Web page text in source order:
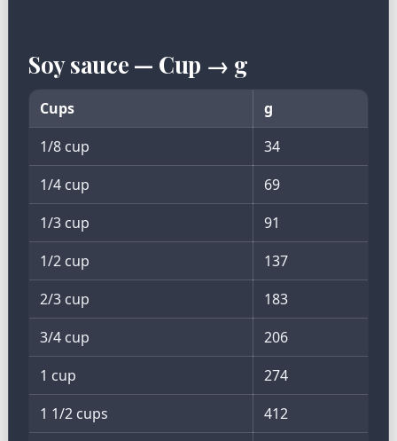
Soy sauce — Cup → g
Cups
g
1/8 cup
34
1/4 cup
69
1/3 cup
91
1/2 cup
137
2/3 cup
183
3/4 cup
206
1 cup
274
1 1/2 cups
412